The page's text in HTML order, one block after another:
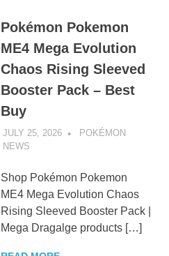
Pokémon Pokemon
ME4 Mega Evolution
Chaos Rising Sleeved
Booster Pack – Best
Buy
JULY 25, 2026
POKÉMON
NEWS
Shop Pokémon Pokemon
ME4 Mega Evolution Chaos
Rising Sleeved Booster Pack |
Mega Dragalge products […]